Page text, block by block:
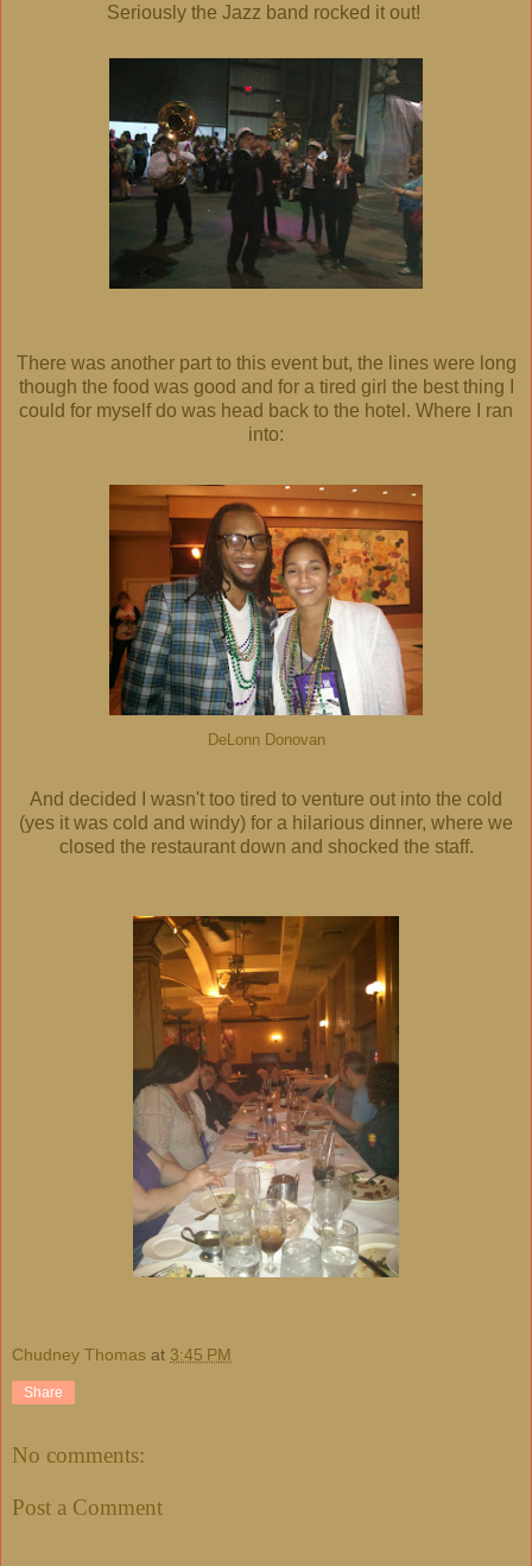
Seriously the Jazz band rocked it out!
There was another part to this event but, the lines were long
though the food was good and for a tired girl the best thing I
could for myself do was head back to the hotel. Where I ran
into:
DeLonn Donovan
And decided I wasn't too tired to venture out into the cold
(yes it was cold and windy) for a hilarious dinner, where we
closed the restaurant down and shocked the staff.
Chudney Thomas at 3:45 PM
Share
No comments:
Post a Comment